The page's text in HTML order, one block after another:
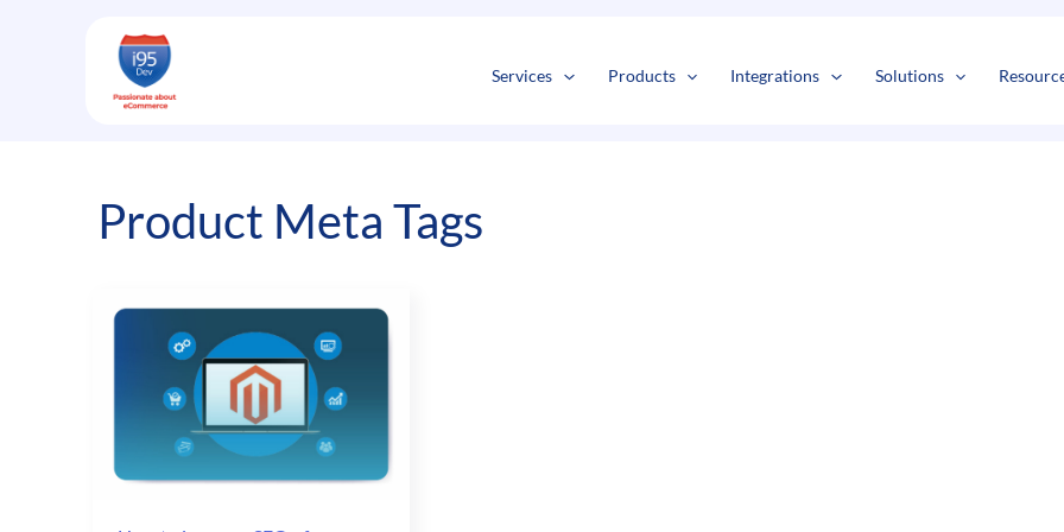
Services Products Integrations Solutions
Product Meta Tags